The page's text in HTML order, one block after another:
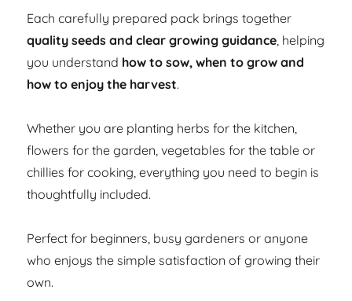
Each carefully prepared pack brings together
quality seeds and clear growing guidance, helping
you understand how to sow, when to grow and
how to enjoy the harvest.
Whether you are planting herbs for the kitchen,
flowers for the garden, vegetables for the table or
chillies for cooking, everything you need to begin is
thoughtfully included.
Perfect for beginners, busy gardeners or anyone
who enjoys the simple satisfaction of growing their
own.